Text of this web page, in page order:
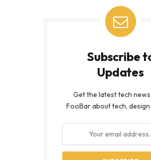
Subscribe
Updates
Get the latest tech
FooBar about tech, design